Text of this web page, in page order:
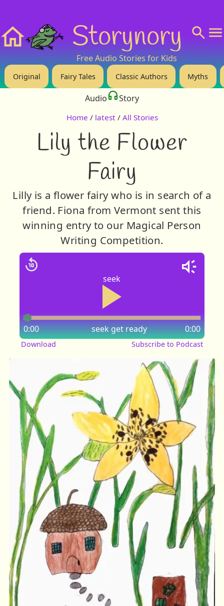
Storynory
Free Audio Stories for Kids
Original Fairy Tales Classic Authors Myths
Audio Story
Home / latest / All Stories
Lily the Flower
Fairy
Lilly is a flower fairy who is in search of a
friend. Fiona from Vermont sent this
winning entry to our Magical Person
Writing Competition.
seek
seek
0:00 0:00
get ready
Download Subscribe to Podcast